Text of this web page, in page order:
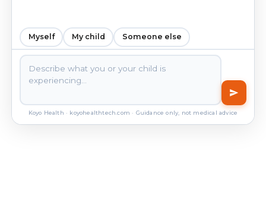
Myself My child Someone else
Koyo Health · koyohealthtech.com · Guidance only, not medical advice